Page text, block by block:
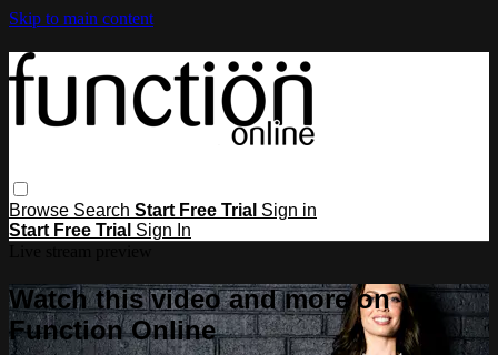
Skip to main content
Browse Search Start Free Trial Sign in
Start Free Trial Sign In
Watch this video and more on
Function Online